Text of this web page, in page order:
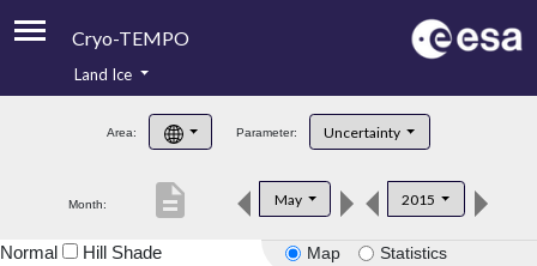
Cryo-TEMPO
Product Handbook
Product Downloads
Land Ice
Area: Parameter: Uncertainty
Month: May 2015
description
Map Statistics
Normal Hill Shade